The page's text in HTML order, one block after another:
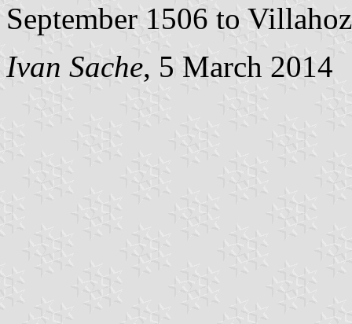
September 1506 to
Ivan Sache, 5 March 2014